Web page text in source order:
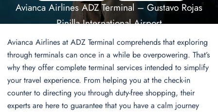
Avianca Airlines ADZ Terminal – Gustavo Rojas
Pinilla International Airport
Avianca Airlines at ADZ Terminal comprehends that exploring
through terminals can once in a while be overpowering. That’s
why they offer complete terminal services intended to simplify
your travel experience. From helping you at the check-in
counter to directing you through duty-free shopping, their
experts are here to guarantee that you have a calm journey